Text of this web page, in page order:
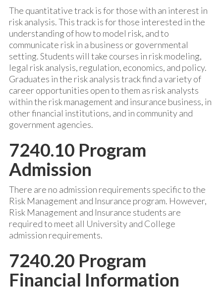
The quantitative track is for those with an interest in
risk analysis. This track is for those interested in the
understanding of how to model risk, and to
communicate risk in a business or governmental
setting. Students will take courses in risk modeling,
legal risk analysis, regulation, economics, and policy.
Graduates in the risk analysis track find a variety of
career opportunities open to them as risk analysts
within the risk management and insurance business, in
other financial institutions, and in community and
government agencies.
7240.10 Program
Admission
There are no admission requirements specific to the
Risk Management and Insurance program. However,
Risk Management and Insurance students are
required to meet all University and College
admission requirements.
7240.20 Program
Financial Information